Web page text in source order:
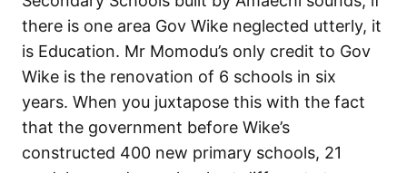
there is one area Gov Wike neglected utterly, it
is Education. Mr Momodu’s only credit to Gov
Wike is the renovation of 6 schools in six
years. When you juxtapose this with the fact
that the government before Wike’s
constructed 400 new primary schools, 21